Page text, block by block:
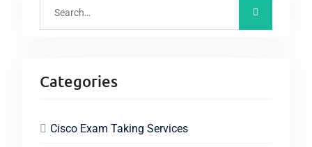
Categories
Cisco Exam Taking Services